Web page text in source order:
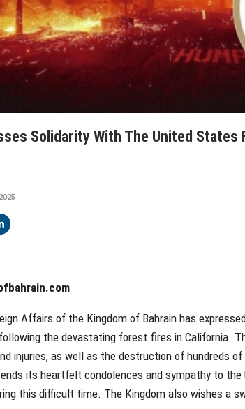
Solidarity With The United States
Affairs of the Kingdom of Bahrain has
the devastating forest fires in California.
injuries, as well as the destruction of hundreds
its heartfelt condolences and sympathy to the
this difficult time. The Kingdom also wishes a